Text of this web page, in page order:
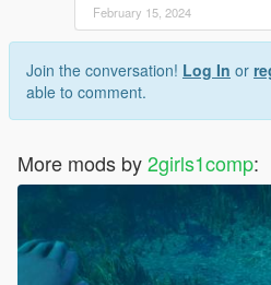
February 15, 2024
Join the conversation! Log In or
able to comment.
More mods by2girls1comp: